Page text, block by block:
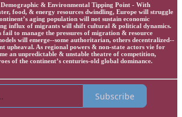
& Environmental Tipping Point - With
food, & energy resources dwindling, Europe will struggle
aging population will not sustain economic
influx of migrants will shift cultural & political dynamics.
to manage the pressures of migration & resource
will emerge--some authoritarian, others decentralized--
upheaval. As regional powers & non-state actors vie for
an unpredictable & unstable theatre of competition,
of the continent’s centuries-old global dominance.
Subscribe